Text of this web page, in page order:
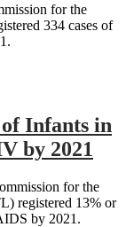
for the
334 cases of
Infants in
by 2021
for the
registered 13% or
by 2021.